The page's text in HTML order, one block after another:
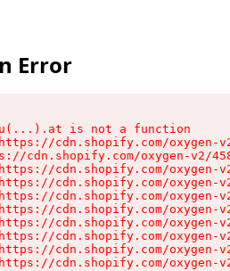
Error
u(...).at is not a function
cdn.shopify.com/oxygen-
cdn.shopify.com/oxygen-v2/
cdn.shopify.com/oxygen-
cdn.shopify.com/oxygen-
cdn.shopify.com/oxygen-
cdn.shopify.com/oxygen-
cdn.shopify.com/oxygen-
cdn.shopify.com/oxygen-
cdn.shopify.com/oxygen-
cdn.shopify.com/oxygen-